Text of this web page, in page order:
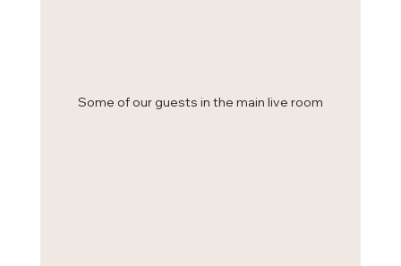
Some of our guests in the main live room